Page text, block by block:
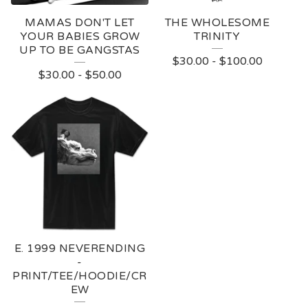
MAMAS DON'T LET
YOUR BABIES GROW
UP TO BE GANGSTAS
$30.00 - $50.00
THE WHOLESOME
TRINITY
$30.00 - $100.00
E. 1999 NEVERENDING
-
PRINT/TEE/HOODIE/CR
EW